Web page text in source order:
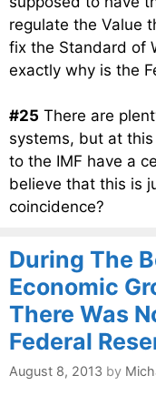
regulate the Value
fix the Standard of
exactly why is the
#25 There are
systems, but at
to the IMF have a
believe that this is
coincidence?
During The
Economic
There Was
Federal
August 8, 2013 by